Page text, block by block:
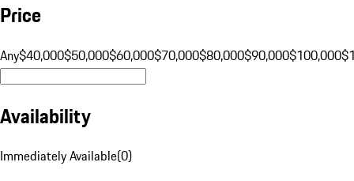
Price
Any$40,000$50,000$60,000$70,000$80,000$90,000$100,000
Availability
Immediately Available(0)